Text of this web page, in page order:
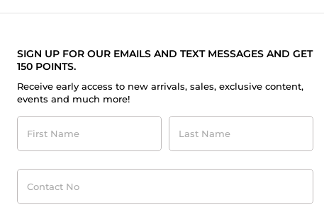
SIGN UP FOR OUR EMAILS AND TEXT MESSAGES AND GET
150 POINTS.
Receive early access to new arrivals, sales, exclusive content,
events and much more!
First
Name
Last
Name
Contact
No